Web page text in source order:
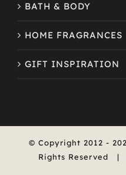
BATH & BODY
HOME FRAGRANCES
GIFT INSPIRATION
© Copyright 2012 -
Rights Reserved |